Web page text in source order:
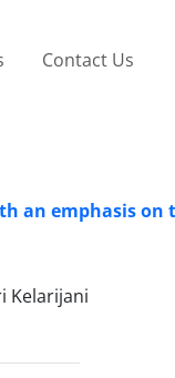
Contact Us
an emphasis
Kelarijani